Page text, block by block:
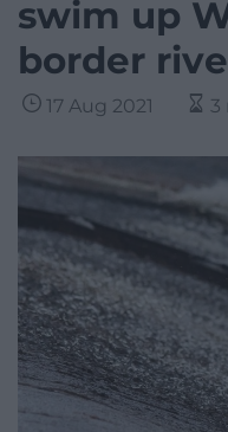
swim up
border
17 Aug 2021 3